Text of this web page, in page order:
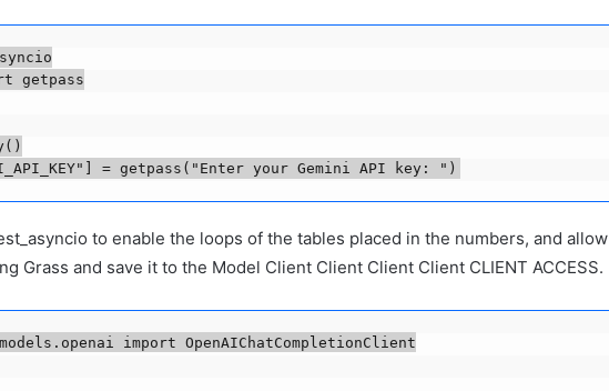
getpass
= getpass("Enter your Gemini API key: ")
to enable the loops of the tables placed in the numbers, and allow
Grass and save it to the Model Client Client Client Client CLIENT ACCESS.
import OpenAIChatCompletionClient